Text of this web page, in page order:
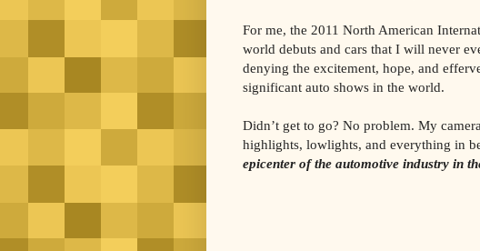
For me, the 2011 North American
world debuts and cars that I will never
denying the excitement, hope, and
significant auto shows in the world.
Didn’t get to go? No problem. My
highlights, lowlights, and everything in
epicenter of the automotive industry in